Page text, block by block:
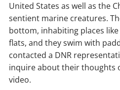
United States as well as the
sentient marine creatures.
bottom, inhabiting places
flats, and they swim with
contacted a DNR
inquire about their thoughts
video.